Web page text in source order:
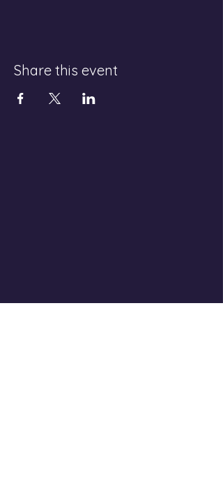
Share this event